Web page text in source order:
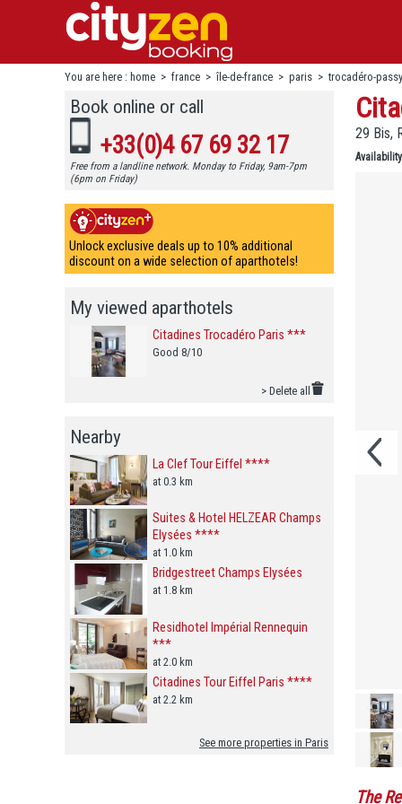
You are here : home > france > île-de-france > paris >trocadéro-passy
Book online or call
+33(0)4 67 69 32 17
Free from a landline network. Monday to Friday, 9am-7pm
(6pm on Friday)
Unlock exclusive deals up to 10% additional
discount on a wide selection of aparthotels!
My viewed aparthotels
Citadines Trocadéro Paris ***
Good 8/10
> Delete all
Nearby
La Clef Tour Eiffel ****
at 0.3 km
Suites & Hotel HELZEAR Champs
Elysées ****
at 1.0 km
Bridgestreet Champs Elysées
at 1.8 km
Residhotel Impérial Rennequin
***
at 2.0 km
Citadines Tour Eiffel Paris ****
at 2.2 km
See more properties in Paris
29 Bis,
Availability
The